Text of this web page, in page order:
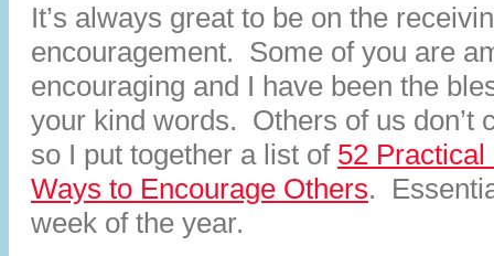
It’s always great to be on the
encouragement. Some of you are
encouraging and I have been the
your kind words. Others of us don’t
so I put together a list of 52 Practical
Ways to Encourage Others.
week of the year.